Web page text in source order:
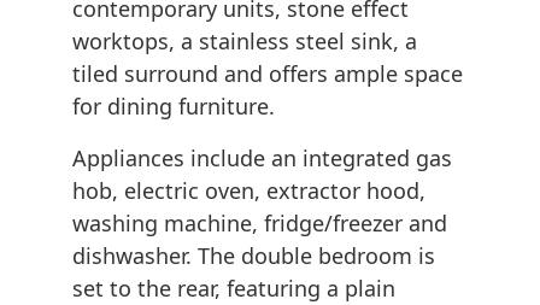
contemporary units, stone effect
worktops, a stainless steel sink, a
tiled surround and offers ample space
for dining furniture.
Appliances include an integrated gas
hob, electric oven, extractor hood,
washing machine, fridge/freezer and
dishwasher. The double bedroom is
set to the rear, featuring a plain